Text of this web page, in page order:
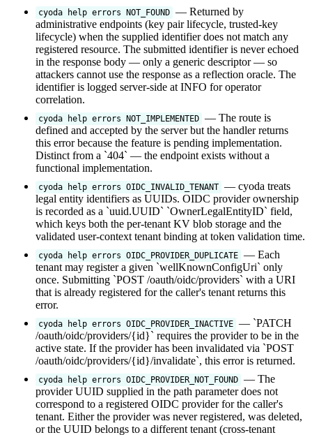
cyoda help errors NOT_FOUND — Returned by
administrative endpoints (key pair lifecycle, trusted-key
lifecycle) when the supplied identifier does not match any
registered resource. The submitted identifier is never echoed
in the response body — only a generic descriptor — so
attackers cannot use the response as a reflection oracle. The
identifier is logged server-side at INFO for operator
correlation.
cyoda help errors NOT_IMPLEMENTED — The route is
defined and accepted by the server but the handler returns
this error because the feature is pending implementation.
Distinct from a `404` — the endpoint exists without a
functional implementation.
cyoda help errors OIDC_INVALID_TENANT — cyoda treats
legal entity identifiers as UUIDs. OIDC provider ownership
is recorded as a `uuid.UUID` `OwnerLegalEntityID` field,
which keys both the per-tenant KV blob storage and the
validated user-context tenant binding at token validation time.
cyoda help errors OIDC_PROVIDER_DUPLICATE — Each
tenant may register a given `wellKnownConfigUri` only
once. Submitting `POST /oauth/oidc/providers` with a URI
that is already registered for the caller's tenant returns this
error.
cyoda help errors OIDC_PROVIDER_INACTIVE — `PATCH
/oauth/oidc/providers/{id}` requires the provider to be in the
active state. If the provider has been invalidated via `POST
/oauth/oidc/providers/{id}/invalidate`, this error is returned.
cyoda help errors OIDC_PROVIDER_NOT_FOUND — The
provider UUID supplied in the path parameter does not
correspond to a registered OIDC provider for the caller's
tenant. Either the provider was never registered, was deleted,
or the UUID belongs to a different tenant (cross-tenant